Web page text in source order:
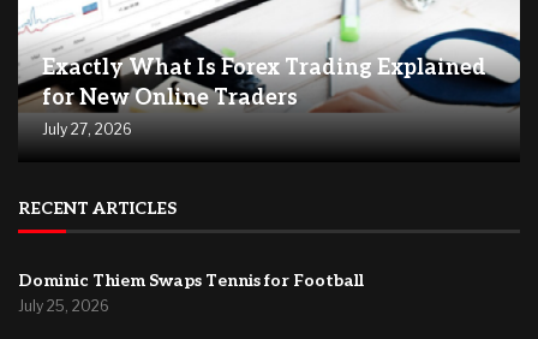
Exactly What Is Forex Trading Explained
for New Online Traders
July 27, 2026
RECENT ARTICLES
Dominic Thiem Swaps Tennis for Football
July 25, 2026